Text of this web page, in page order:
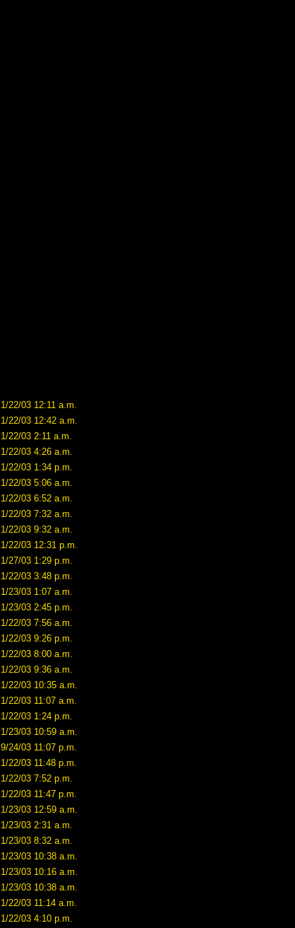
1/22/03 12:11 a.m.
1/22/03 12:42 a.m.
1/22/03 2:11 a.m.
1/22/03 4:26 a.m.
1/22/03 1:34 p.m.
1/22/03 5:06 a.m.
1/22/03 6:52 a.m.
1/22/03 7:32 a.m.
1/22/03 9:32 a.m.
1/22/03 12:31 p.m.
1/27/03 1:29 p.m.
1/22/03 3:48 p.m.
1/23/03 1:07 a.m.
1/23/03 2:45 p.m.
1/22/03 7:56 a.m.
1/22/03 9:26 p.m.
1/22/03 8:00 a.m.
1/22/03 9:36 a.m.
1/22/03 10:35 a.m.
1/22/03 11:07 a.m.
1/22/03 1:24 p.m.
1/23/03 10:59 a.m.
9/24/03 11:07 p.m.
1/22/03 11:48 p.m.
1/22/03 7:52 p.m.
1/22/03 11:47 p.m.
1/23/03 12:59 a.m.
1/23/03 2:31 a.m.
1/23/03 8:32 a.m.
1/23/03 10:38 a.m.
1/23/03 10:16 a.m.
1/23/03 10:38 a.m.
1/22/03 11:14 a.m.
1/22/03 4:10 p.m.